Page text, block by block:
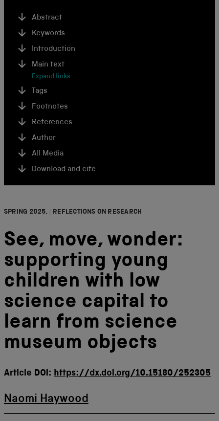
SPRING 2025, REFLECTIONS ON RESEARCH
See, move, wonder:
supporting young
children with low
science capital to
learn from science
museum objects
Article DOI: https://dx.doi.org/10.15180/252305
Naomi Haywood
Abstract
Keywords
Introduction
Main text
Expand links
Tags
Footnotes
References
Author
All Media
Download and cite